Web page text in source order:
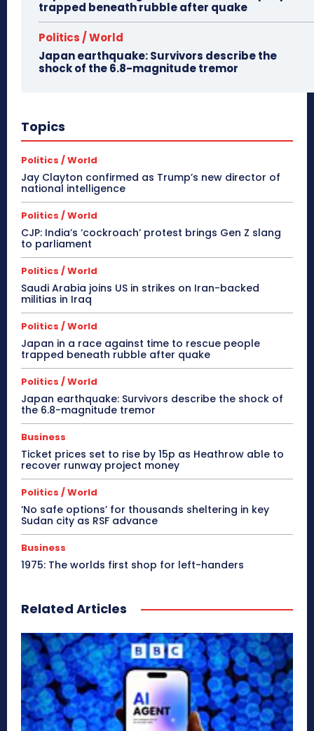
trapped beneath rubble after quake
Politics / World
Japan earthquake: Survivors describe the
shock of the 6.8-magnitude tremor
Topics
Politics / World
Jay Clayton confirmed as Trump’s new director of
national intelligence
Politics / World
CJP: India’s ‘cockroach’ protest brings Gen Z slang
to parliament
Politics / World
Saudi Arabia joins US in strikes on Iran-backed
militias in Iraq
Politics / World
Japan in a race against time to rescue people
trapped beneath rubble after quake
Politics / World
Japan earthquake: Survivors describe the shock of
the 6.8-magnitude tremor
Business
Ticket prices set to rise by 15p as Heathrow able to
recover runway project money
Politics / World
‘No safe options’ for thousands sheltering in key
Sudan city as RSF advance
Business
1975: The worlds first shop for left-handers
Related Articles